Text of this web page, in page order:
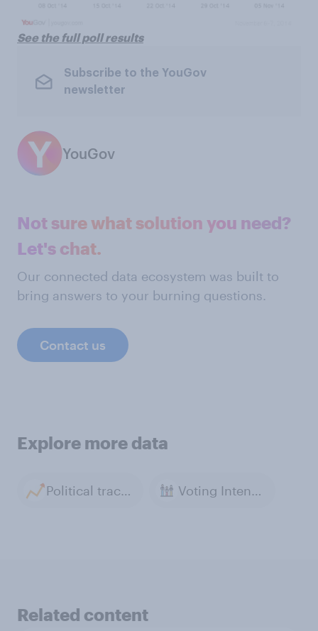
See the full poll results
Subscribe to the YouGov
newsletter
YouGov
Not sure what solution you need?
Let's chat.
Our connected data ecosystem was built to
bring answers to your burning questions.
Contact us
Explore more data
Political tracker archive Voting Intention
Related content